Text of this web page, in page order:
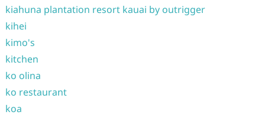
kiahuna plantation resort kauai by outrigger
kihei
kimo's
kitchen
ko olina
ko restaurant
koa